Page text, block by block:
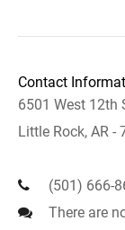
Contact
6501 West 12th
Little Rock, AR -
(501) 666-
There are